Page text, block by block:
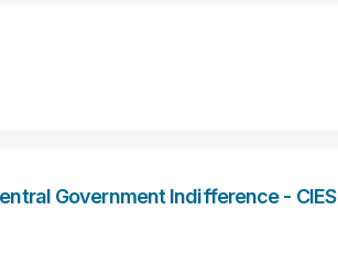
Government Indifference - CIES